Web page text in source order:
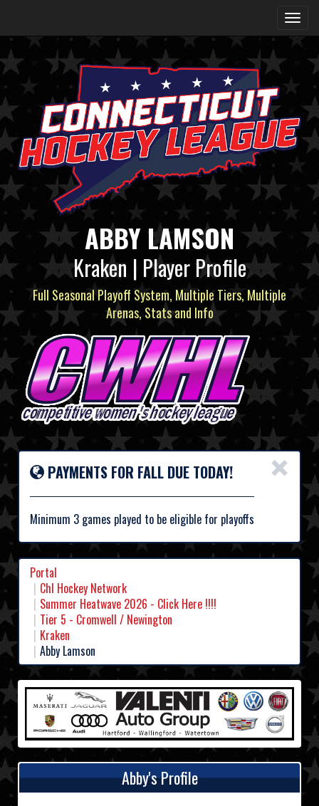
ABBY LAMSON
Kraken | Player Profile
Full Seasonal Playoff System, Multiple Tiers, Multiple
Arenas, Stats and Info
×
PAYMENTS FOR FALL DUE TODAY!
Minimum 3 games played to be eligible for playoffs
Portal
Chl Hockey Network
Summer Heatwave 2026 - Click Here !!!!
Tier 5 - Cromwell / Newington
Kraken
Abby Lamson
Abby's Profile